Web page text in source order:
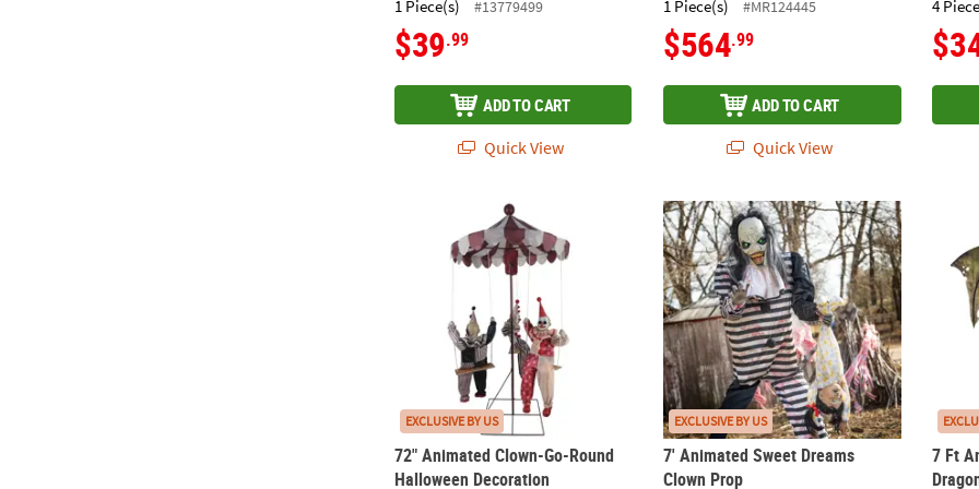
1 Piece(s) #13779499
$39.99
ADD TO CART
Quick View
1 Piece(s) #MR124445
$564.99
ADD TO CART
Quick View
4
72" Animated Clown-Go-Round Halloween Decoration
EXCLUSIVE BY US
72" Animated Clown-Go-Round
Halloween Decoration
7' Animated Sweet Dreams Clown Prop
EXCLUSIVE BY US
7' Animated Sweet Dreams
Clown Prop
7 Ft